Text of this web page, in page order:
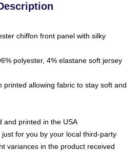
chiffon front panel with silky
polyester, 4% elastane soft jersey
printed allowing fabric to stay soft and
and printed in the USA
for you by your local third-party
variances in the product received